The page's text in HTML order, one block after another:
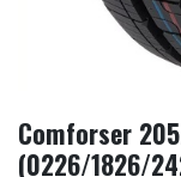
Comforser
(0226/1826/